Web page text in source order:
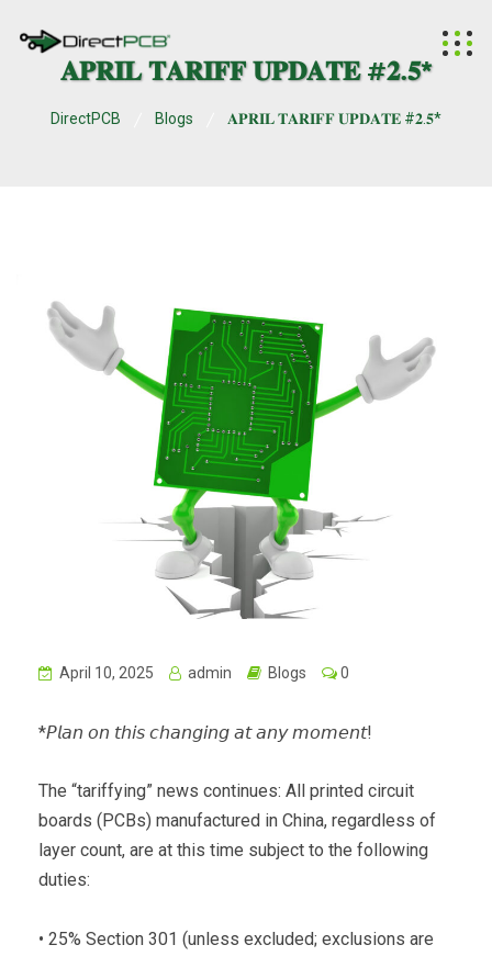
𝐀𝐏𝐑𝐈𝐋 𝐓𝐀𝐑𝐈𝐅𝐅 𝐔𝐏𝐃𝐀𝐓𝐄 #𝟐.𝟓*
DirectPCB Blogs 𝐀𝐏𝐑𝐈𝐋 𝐓𝐀𝐑𝐈𝐅𝐅 𝐔𝐏𝐃𝐀𝐓𝐄 #𝟐.𝟓*
April 10, 2025 admin Blogs 0
*𝘗𝘭𝘢𝘯 𝘰𝘯 𝘵𝘩𝘪𝘴 𝘤𝘩𝘢𝘯𝘨𝘪𝘯𝘨 𝘢𝘵 𝘢𝘯𝘺 𝘮𝘰𝘮𝘦𝘯𝘵!
The “tariffying” news continues: All printed circuit
boards (PCBs) manufactured in China, regardless of
layer count, are at this time subject to the following
duties:
• 25% Section 301 (unless excluded; exclusions are